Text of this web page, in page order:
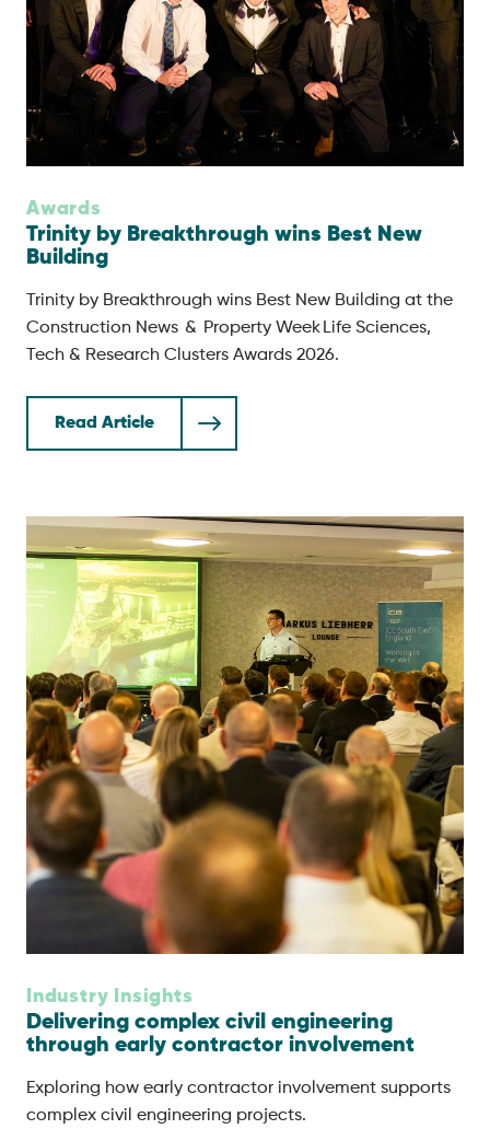
Awards
Trinity by Breakthrough wins Best New
Building
Trinity by Breakthrough wins Best New Building at the
Construction News & Property Week Life Sciences,
Tech & Research Clusters Awards 2026.
Read Article
Industry Insights
Delivering complex civil engineering
through early contractor involvement
Exploring how early contractor involvement supports
complex civil engineering projects.